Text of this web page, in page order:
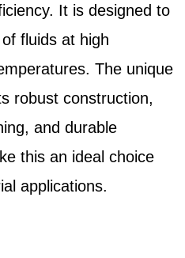
It is designed to
fluids at high
The unique
robust construction,
and durable
this an ideal choice
applications.